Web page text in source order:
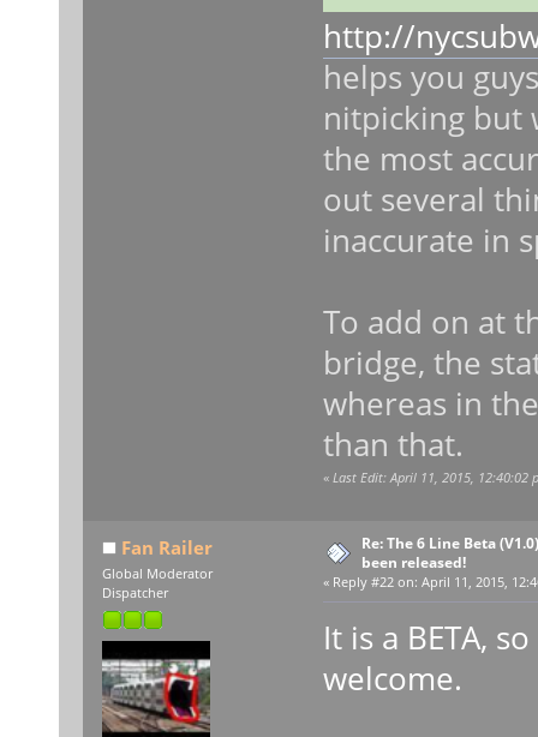
http://
helps you
nitpicking but
the most
out several
inaccurate in
To add on at
bridge, the
whereas in
than that.
« Last Edit: April 11, 2015, 12:40:02
Fan Railer
Global Moderator
Dispatcher
Re: The 6 Line Beta
been released!
« Reply #22 on: April 11, 2015,
It is a BETA,
welcome.